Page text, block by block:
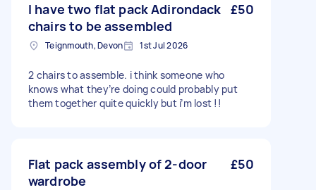
I have two flat pack Adirondack
chairs to be assembled
£50
Teignmouth, Devon 1st Jul 2026
2 chairs to assemble. i think someone who
knows what they’re doing could probably put
them together quite quickly but i’m lost !!
Flat pack assembly of 2-door
wardrobe
£50